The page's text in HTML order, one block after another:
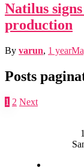
Natilus
production
By varun, 1 year
Posts
1 2 Next